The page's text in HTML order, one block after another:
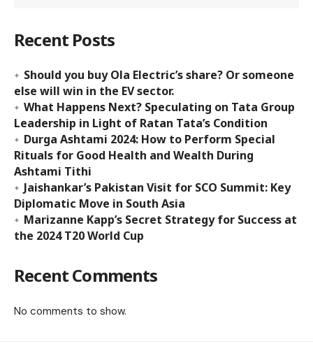
Recent Posts
Should you buy Ola Electric’s share? Or someone
else will win in the EV sector.
What Happens Next? Speculating on Tata Group
Leadership in Light of Ratan Tata’s Condition
Durga Ashtami 2024: How to Perform Special
Rituals for Good Health and Wealth During
Ashtami Tithi
Jaishankar’s Pakistan Visit for SCO Summit: Key
Diplomatic Move in South Asia
Marizanne Kapp’s Secret Strategy for Success at
the 2024 T20 World Cup
Recent Comments
No comments to show.